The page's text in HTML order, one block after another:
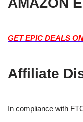
GET EPIC DEALS
Affiliate
In compliance with